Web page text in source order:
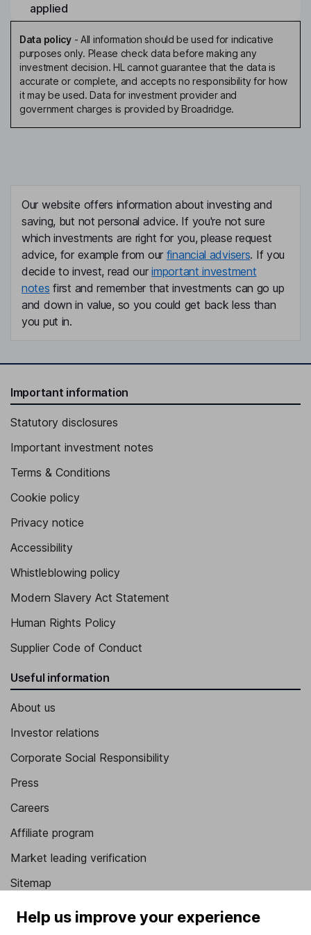
applied
Data policy- All information should be used for indicative
purposes only. Please check data before making any
investment decision. HL cannot guarantee that the data is
accurate or complete, and accepts no responsibility for how
it may be used. Data for investment provider and
government charges is provided by Broadridge.
Our website offers information about investing and
saving, but not personal advice. If you're not sure
which investments are right for you, please request
advice, for example from our financial advisers. If you
decide to invest, read ourimportant investment
notes first and remember that investments can go up
and down in value, so you could get back less than
you put in.
Important information
Statutory disclosures
Important investment notes
Terms & Conditions
Cookie policy
Privacy notice
Accessibility
Whistleblowing policy
Modern Slavery Act Statement
Human Rights Policy
Supplier Code of Conduct
Useful information
About us
Investor relations
Corporate Social Responsibility
Press
Careers
Affiliate program
Market leading verification
Sitemap
Popular services
Help us improve your experience